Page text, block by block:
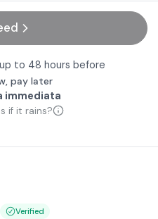
up to 48 hours before
pay later
immediata
if it rains?
Verified